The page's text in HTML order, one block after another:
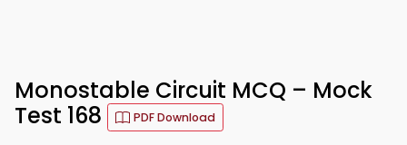
Monostable Circuit MCQ – Mock
Test 168
PDF Download